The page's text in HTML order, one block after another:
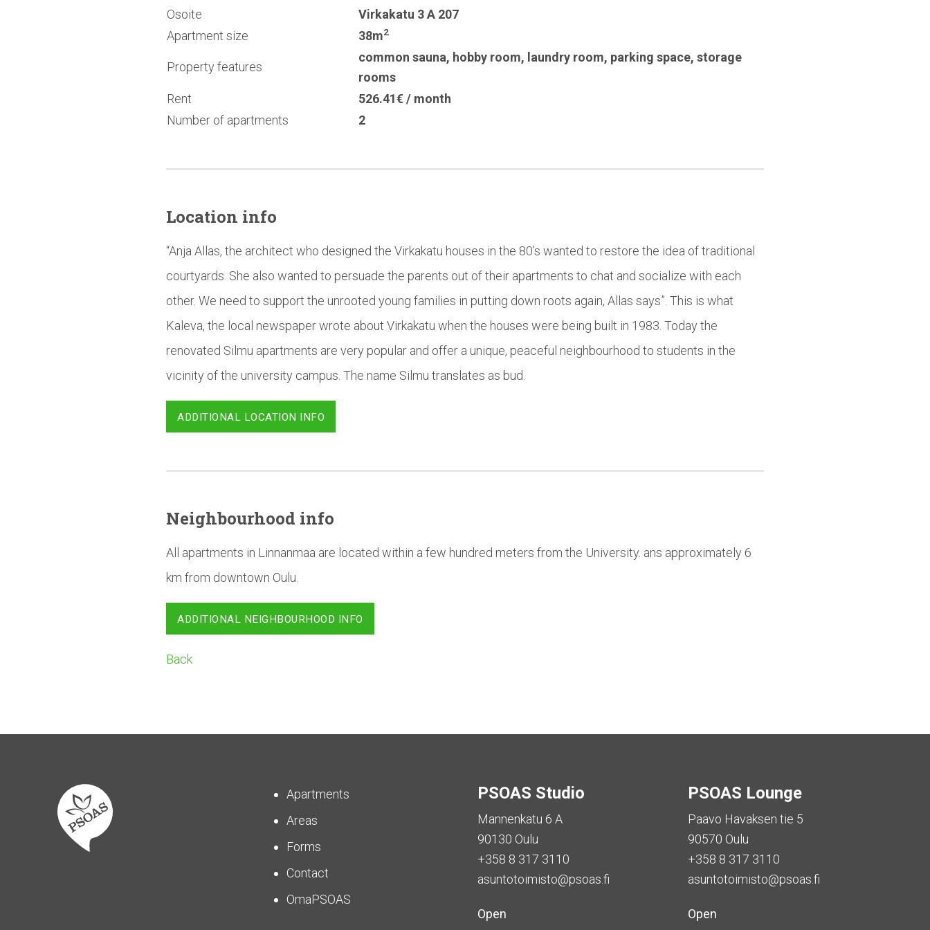
Osoite
Virkakatu 3 A 207
Apartment size
38m2
Property features
common sauna, hobby room, laundry room, parking space, storage
rooms
Rent
526.41€ / month
Number of apartments
2
Location info
“Anja Allas, the architect who designed the Virkakatu houses in the 80’s wanted to restore the idea of traditional
courtyards. She also wanted to persuade the parents out of their apartments to chat and socialize with each
other. We need to support the unrooted young families in putting down roots again, Allas says”. This is what
Kaleva, the local newspaper wrote about Virkakatu when the houses were being built in 1983. Today the
renovated Silmu apartments are very popular and offer a unique, peaceful neighbourhood to students in the
vicinity of the university campus. The name Silmu translates as bud.
ADDITIONAL LOCATION INFO
Neighbourhood info
All apartments in Linnanmaa are located within a few hundred meters from the University. ans approximately 6
km from downtown Oulu.
ADDITIONAL NEIGHBOURHOOD INFO
Back
Apartments
Areas
Forms
Contact
OmaPSOAS
PSOAS Studio
Mannenkatu 6 A
90130 Oulu
+358 8 317 3110
asuntotoimisto@psoas.fi
Open
PSOAS Lounge
Paavo Havaksen tie 5
90570 Oulu
+358 8 317 3110
asuntotoimisto@psoas.fi
Open